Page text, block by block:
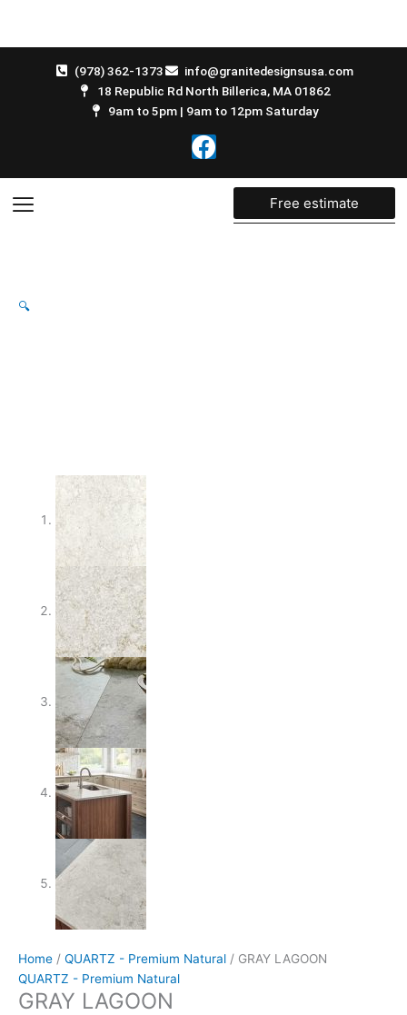
content
(978) 362-1373
info@granitedesignsusa.com
18 Republic Rd North Billerica, MA 01862
9am to 5pm | 9am to 12pm Saturday
F
a
c
Free estimate
🔍
Home / QUARTZ - Premium Natural / GRAY LAGOON
QUARTZ - Premium Natural
GRAY LAGOON